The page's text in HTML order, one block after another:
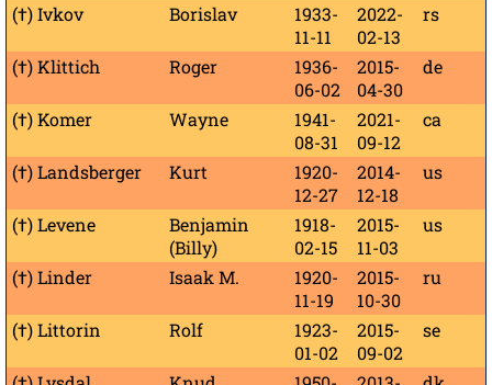
(†) Ivkov Borislav
1933-
11-11
2022-
02-13
rs
(†) Klittich Roger
1936-
06-02
2015-
04-30
de
(†) Komer Wayne
1941-
08-31
2021-
09-12
ca
(†) Landsberger Kurt
1920-
12-27
2014-
12-18
us
(†) Levene
Benjamin
(Billy)
1918-
02-15
2015-
11-03
us
(†) Linder Isaak M.
1920-
11-19
2015-
10-30
ru
(†) Littorin Rolf
1923-
01-02
2015-
09-02
se